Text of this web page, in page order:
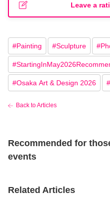
Leave a
#Painting #Sculpture #
#
#Osaka Art & Design 2026 #
Back to Articles
Recommended for
events
Related Articles